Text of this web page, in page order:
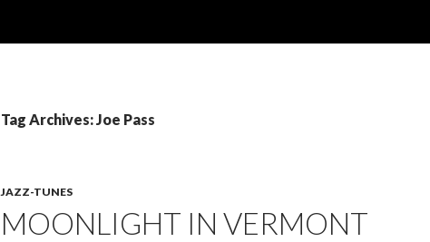
Tag Archives: Joe Pass
JAZZ-TUNES
MOONLIGHT IN VERMONT